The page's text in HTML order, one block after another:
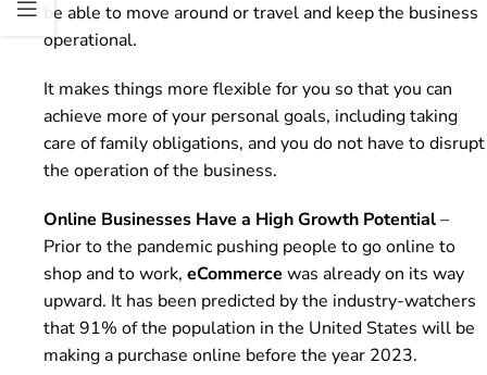
be able to move around or travel and keep the business
operational.
It makes things more flexible for you so that you can
achieve more of your personal goals, including taking
care of family obligations, and you do not have to disrupt
the operation of the business.
Online Businesses Have a High Growth Potential–
Prior to the pandemic pushing people to go online to
shop and to work, eCommerce was already on its way
upward. It has been predicted by the industry-watchers
that 91% of the population in the United States will be
making a purchase online before the year 2023.